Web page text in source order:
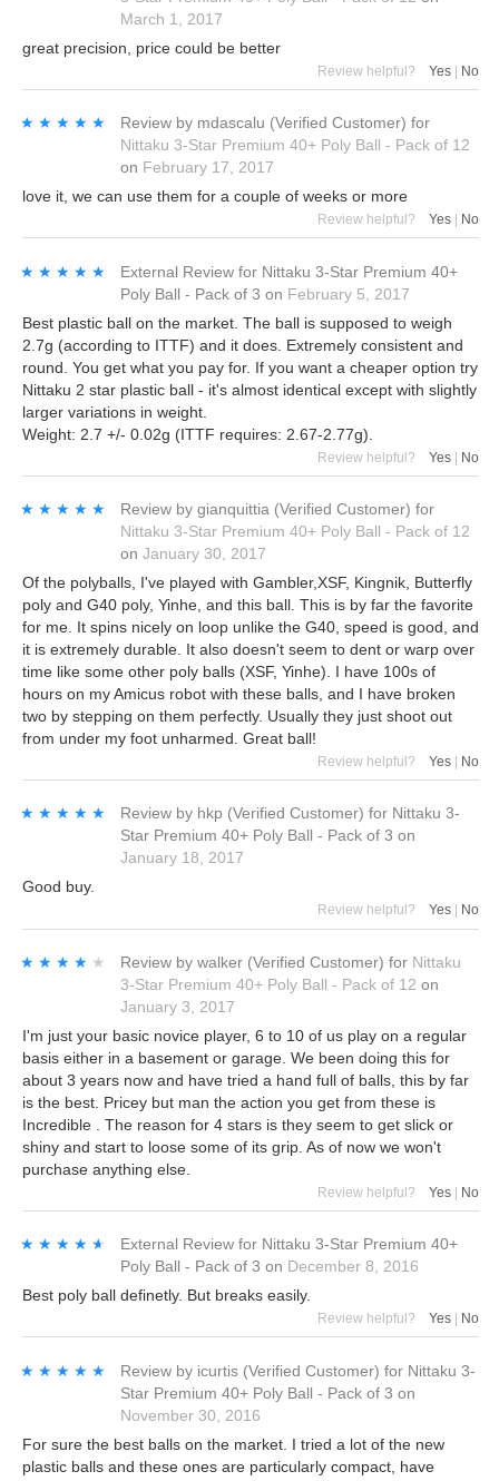
March 1, 2017
great precision, price could be better
Review helpful? Yes No
★★★★★
★★★★★ Review by mdascalu (Verified Customer) for
Nittaku 3-Star Premium 40+ Poly Ball - Pack of 12
on February 17, 2017
love it, we can use them for a couple of weeks or more
Review helpful? Yes No
★★★★★
★★★★★ External Review for Nittaku 3-Star Premium 40+
Poly Ball - Pack of 3 on February 5, 2017
Best plastic ball on the market. The ball is supposed to weigh
2.7g (according to ITTF) and it does. Extremely consistent and
round. You get what you pay for. If you want a cheaper option try
Nittaku 2 star plastic ball - it's almost identical except with slightly
larger variations in weight.
Weight: 2.7 +/- 0.02g (ITTF requires: 2.67-2.77g).
Review helpful? Yes | No
★★★★★
★★★★★ Review by gianquittia (Verified Customer) for
Nittaku 3-Star Premium 40+ Poly Ball - Pack of 12
on January 30, 2017
Of the polyballs, I've played with Gambler,XSF, Kingnik, Butterfly
poly and G40 poly, Yinhe, and this ball. This is by far the favorite
for me. It spins nicely on loop unlike the G40, speed is good, and
it is extremely durable. It also doesn't seem to dent or warp over
time like some other poly balls (XSF, Yinhe). I have 100s of
hours on my Amicus robot with these balls, and I have broken
two by stepping on them perfectly. Usually they just shoot out
from under my foot unharmed. Great ball!
Review helpful? Yes No
★★★★★
★★★★★ Review by hkp (Verified Customer) for Nittaku 3-
Star Premium 40+ Poly Ball - Pack of 3 on
January 18, 2017
Good buy.
Review helpful? Yes No
★★★★★
★★★★★ Review by walker (Verified Customer) for Nittaku
3-Star Premium 40+ Poly Ball - Pack of 12 on
January 3, 2017
I'm just your basic novice player, 6 to 10 of us play on a regular
basis either in a basement or garage. We been doing this for
about 3 years now and have tried a hand full of balls, this by far
is the best. Pricey but man the action you get from these is
Incredible . The reason for 4 stars is they seem to get slick or
shiny and start to loose some of its grip. As of now we won't
purchase anything else.
Review helpful? Yes | No
★★★★★
★★★★★ External Review for Nittaku 3-Star Premium 40+
Poly Ball - Pack of 3 on December 8, 2016
Best poly ball definetly. But breaks easily.
Review helpful? Yes No
★★★★★
★★★★★ Review by icurtis (Verified Customer) for Nittaku 3-
Star Premium 40+ Poly Ball - Pack of 3 on
November 30, 2016
For sure the best balls on the market. I tried a lot of the new
plastic balls and these ones are particularly compact, have